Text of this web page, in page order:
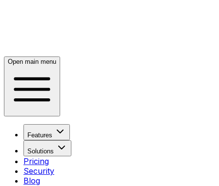
Open main menu
Features
Solutions
Pricing
Security
Blog